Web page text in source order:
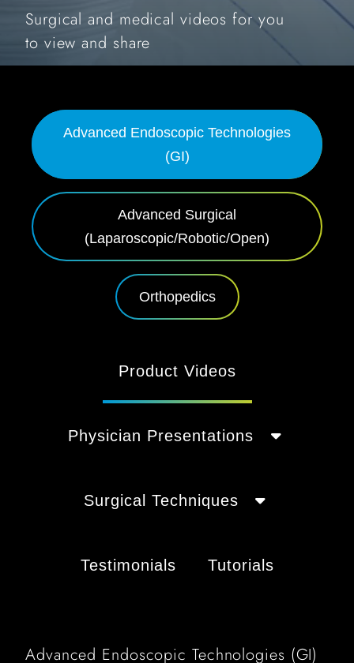
Surgical and medical videos for you
to view and share
Advanced Endoscopic Technologies
(GI)
Advanced Surgical
(Laparoscopic/Robotic/Open)
Orthopedics
Product Videos
Physician Presentations
Surgical Techniques
Testimonials Tutorials
Advanced Endoscopic Technologies (GI)